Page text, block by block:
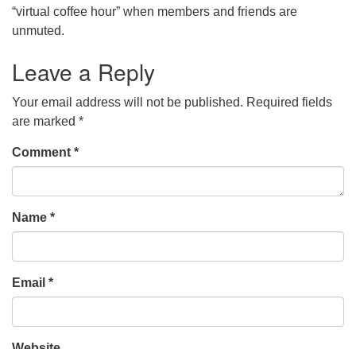
“virtual coffee hour” when members and friends are
unmuted.
Leave a Reply
Your email address will not be published. Required fields
are marked *
Comment *
Name *
Email *